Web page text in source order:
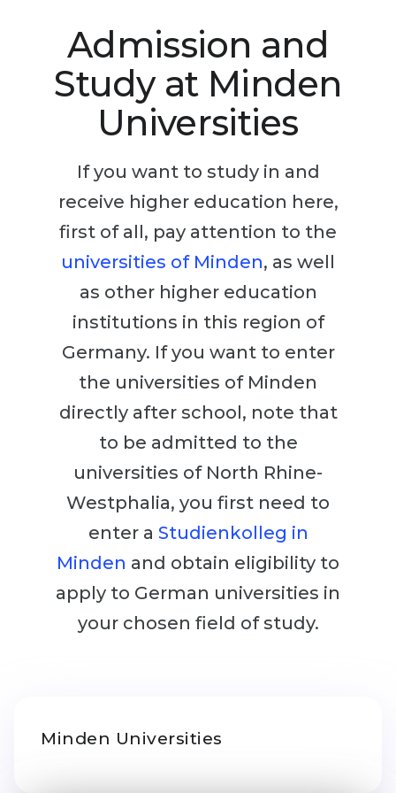
STUDIENKOLLEG
Studienkollegs
Studienkolleg Courses
University Preparation
Studienkolleg Preparation
Special Courses
Mathematics
Portfolio
Cities
PROFESSIONS
Professions
Fields of Study
Sample Vacancies
CAREER GUIDANCE
Holland Test
Bachelor’s
Master’s
Second Degree
WE APPLY AFTER...
11-Year School
12-Year School (NIS)
College
IB Diploma
1st Year
2nd–3rd Year
Bachelor’s Degree
Medicine
Engineering
Physics
Management
Other Field
WE APPLY FROM...
Admission and
Study at Minden
Universities
If you want to study in and
receive higher education here,
first of all, pay attention to the
universities of Minden, as well
as other higher education
institutions in this region of
Germany. If you want to enter
the universities of Minden
directly after school, note that
to be admitted to the
universities of North Rhine-
Westphalia, you first need to
enter a Studienkolleg in
Minden and obtain eligibility to
apply to German universities in
your chosen field of study.
Minden Universities